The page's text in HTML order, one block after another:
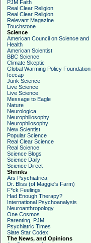
PJM Faith
Real Clear Religion
Real Clear Religion
Relevant Magazine
Touchstone
Science
American Council on Science and
Health
American Scientist
BBC Science
Climate Skeptic
Global Warming Policy Foundation
Icecap
Junk Science
Live Science
Live Science
Message to Eagle
Nature
Neurologica
Neurophiliosophy
Neurophilosophy
New Scientist
Popular Science
Real Clear Science
Real Science
Science Blogs
Science Daily
Science Direct
Shrinks
Ars Psychiatrica
Dr. Bliss (of Maggie's Farm)
F*ck Feelings
Had Enough Therapy?
International Psychoanalysis
Neuroanthropology
One Cosmos
Parenting, PJM
Psychiatric Times
Slate Star Codex
The News, and Opinions